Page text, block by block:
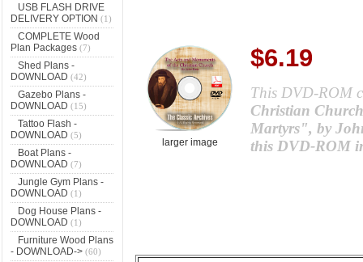
USB FLASH DRIVE
DELIVERY OPTION (1)
COMPLETE Wood
Plan Packages(7)
Shed Plans -
DOWNLOAD (42)
Gazebo Plans -
DOWNLOAD (15)
Tattoo Flash -
DOWNLOAD (5)
Boat Plans -
DOWNLOAD (7)
Jungle Gym Plans -
DOWNLOAD (1)
Dog House Plans -
DOWNLOAD (1)
Furniture Wood Plans
- DOWNLOAD->(60)
larger image
$6.19
This DVD-ROM
Christian
Martyrs", by
this DVD-ROM